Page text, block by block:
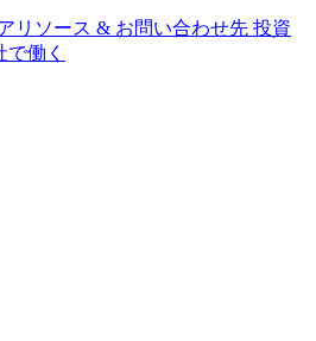
リソース & お問い合わせ先 投資
で働く